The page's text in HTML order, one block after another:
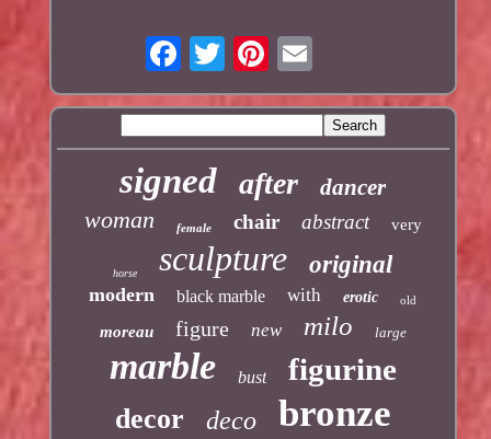
signed after dancer
woman female chair abstract very
horse sculpture original
modern black marble with erotic old
moreau figure new milo large
marble bust figurine
decor deco bronze